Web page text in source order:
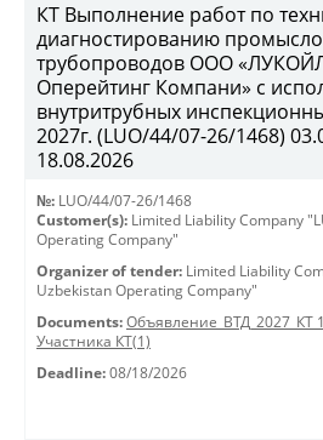
КТ Выполнение работ по
диагностированию
трубопроводов ООО
Оперейтинг Компани» с
внутритрубных
2027г. (LUO/44/07-26/1468)
18.08.2026
№: LUO/44/07-26/1468
Customer(s): Limited Liability Company
Operating Company"
Organizer of tender: Limited Liability
Uzbekistan Operating Company"
Documents: Объявление_ВТД_2027_КТ
Участника КТ(1)
Deadline: 08/18/2026